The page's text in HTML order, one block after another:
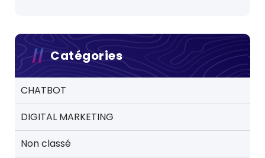
Catégories
CHATBOT
DIGITAL MARKETING
Non classé